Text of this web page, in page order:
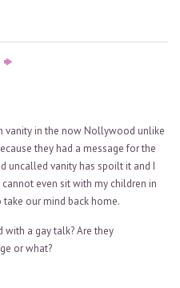
vanity in the now Nollywood unlike
they had a message for the
uncalled vanity has spoilt it and I
even sit with my children in
our mind back home.
with a gay talk? Are they
or what?